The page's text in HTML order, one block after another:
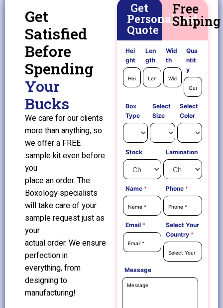
Get
Satisfied
Before
Spending
Your
Bucks
We care for our clients
more than anything, so
we offer a FREE
sample kit even before
you
place an order. The
Boxology specialists
will take care of your
sample request just as
your
actual order. We ensure
perfection in
everything, from
designing to
manufacturing!
Get
Personalized
Quote
Free
Shiping
Hei
ght
Len
gth
Wid
th
Qua
ntit
y
Box
Type
Select
Size
Select
Color
Stock Lamination
Name * Phone*
Email *
Select Your
Country*
Message